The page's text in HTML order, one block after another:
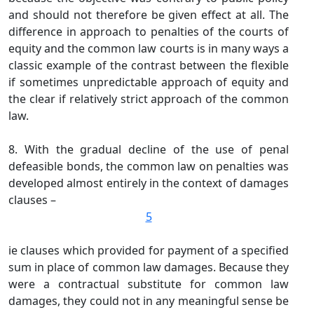
and should not therefore be given effect at all. The
difference in approach to penalties of the courts of
equity and the common law courts is in many ways a
classic example of the contrast between the flexible
if sometimes unpredictable approach of equity and
the clear if relatively strict approach of the common
law.
8. With the gradual decline of the use of penal
defeasible bonds, the common law on penalties was
developed almost entirely in the context of damages
clauses –
5
ie clauses which provided for payment of a specified
sum in place of common law damages. Because they
were a contractual substitute for common law
damages, they could not in any meaningful sense be